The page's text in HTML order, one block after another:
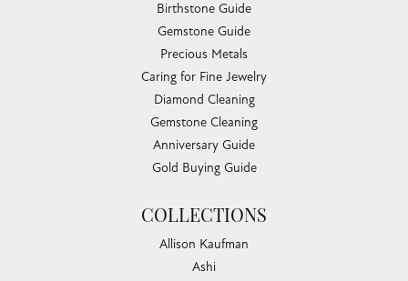
Birthstone Guide
Gemstone Guide
Precious Metals
Caring for Fine Jewelry
Diamond Cleaning
Gemstone Cleaning
Anniversary Guide
Gold Buying Guide
COLLECTIONS
Allison Kaufman
Ashi